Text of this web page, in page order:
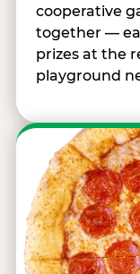
cooperative
together —
prizes at the
playground